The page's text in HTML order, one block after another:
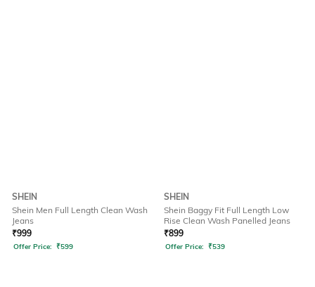
SHEIN
Shein Men Full Length Clean Wash
Jeans
₹999
Offer Price: ₹599
SHEIN
Shein Baggy Fit Full Length Low
Rise Clean Wash Panelled Jeans
₹899
Offer Price: ₹539